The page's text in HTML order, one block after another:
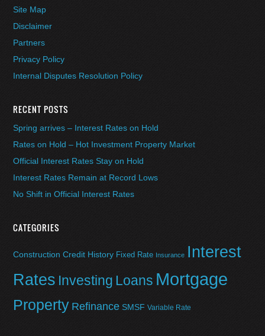
Site Map
Disclaimer
Partners
Privacy Policy
Internal Disputes Resolution Policy
RECENT POSTS
Spring arrives – Interest Rates on Hold
Rates on Hold – Hot Investment Property Market
Official Interest Rates Stay on Hold
Interest Rates Remain at Record Lows
No Shift in Official Interest Rates
CATEGORIES
Construction Credit History Fixed Rate Insurance Interest
Rates Investing Loans Mortgage
Property Refinance SMSF Variable Rate